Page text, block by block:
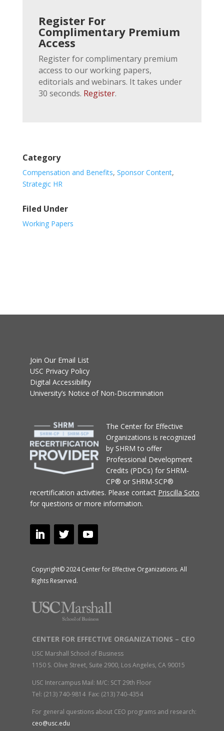
Register For
Complimentary Premium
Access
Register for complimentary premium
access to our working papers,
editorials and webinars. It takes under
30 seconds. Register.
Category
Compensation and Benefits, Sponsor Content,
Strategic HR
Filed Under
Working Papers
Join Our Email List
USC Privacy Policy
Digital Accessibility
University’s Notice of Non-Discrimination
The Center for Effective
Organizations is recognized
by SHRM to offer
Professional Development
Credits (PDCs) for SHRM-
CP® or SHRM-SCP®
recertification activities. Please contact Priscilla Soto
for questions or more information.
Copyright© 2024 Center for Effective Organizations. All
Rights Reserved.
CENTER FOR EFFECTIVE ORGANIZATIONS – CEO
USC Marshall School of Business
1150 S. Olive Street, Suite 2900, Los Angeles, CA 90015
USC Intercampus Mail: M/C: SCT 29th Floor
Tel: (213) 740-9814 Fax: (213) 740-4354
For general questions about CEO programs and research:
ceo@usc.edu